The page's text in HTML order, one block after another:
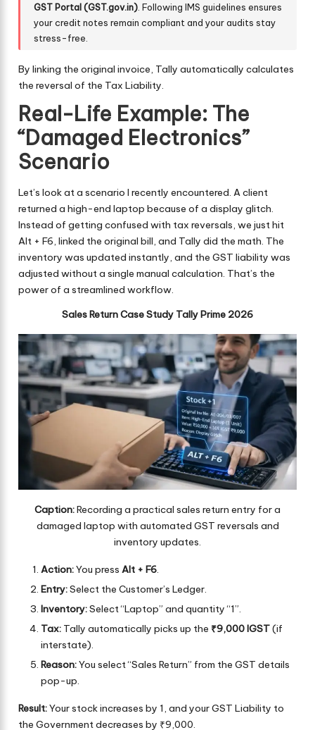
GST Portal (GST.gov.in) . Following IMS guidelines ensures
your credit notes remain compliant and your audits stay
stress-free.
By linking the original invoice, Tally automatically calculates
the reversal of the Tax Liability.
Real-Life Example: The
“Damaged Electronics”
Scenario
Let’s look at a scenario I recently encountered. A client
returned a high-end laptop because of a display glitch.
Instead of getting confused with tax reversals, we just hit
Alt + F6, linked the original bill, and Tally did the math. The
inventory was updated instantly, and the GST liability was
adjusted without a single manual calculation. That’s the
power of a streamlined workflow.
Sales Return Case Study Tally Prime 2026
Caption:Recording a practical sales return entry for a
damaged laptop with automated GST reversals and
inventory updates.
Action:You press Alt + F6.
Entry:Select the Customer’s Ledger.
Inventory:Select “Laptop” and quantity “1”.
Tax: Tally automatically picks up the ₹9,000 IGST(if
interstate).
Reason:You select “Sales Return” from the GST details
pop-up.
Result:Your stock increases by 1, and your GST Liability to
the Government decreases by ₹9,000.